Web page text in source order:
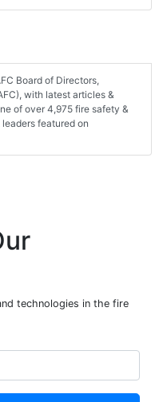
Board of Directors,
with latest articles &
of over 4,975 fire safety &
featured on
technologies in the fire